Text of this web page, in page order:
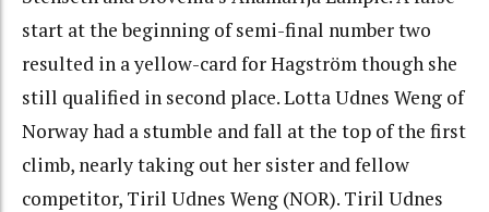
start at the beginning of semi-final number two
resulted in a yellow-card for Hagström though she
still qualified in second place. Lotta Udnes Weng of
Norway had a stumble and fall at the top of the first
climb, nearly taking out her sister and fellow
competitor, Tiril Udnes Weng (NOR). Tiril Udnes